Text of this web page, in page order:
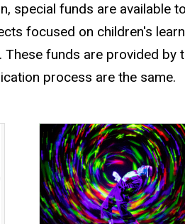
special funds are available
focused on children's
These funds are provided by
process are the same.